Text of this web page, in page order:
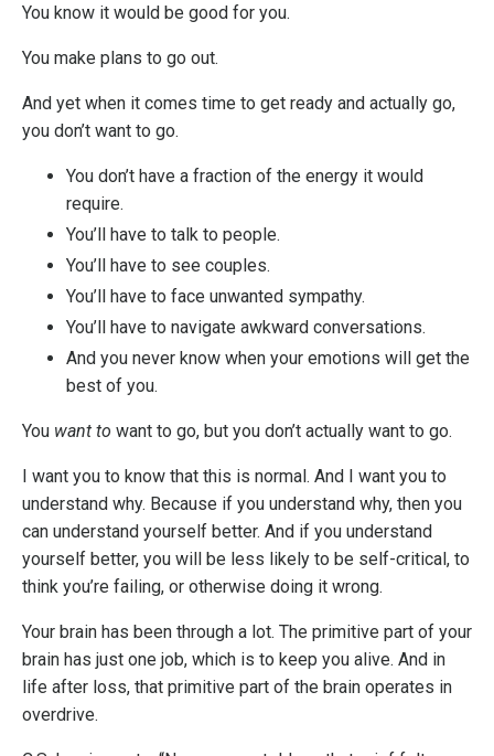
You know it would be good for you.
You make plans to go out.
And yet when it comes time to get ready and actually go,
you don’t want to go.
You don’t have a fraction of the energy it would
require.
You’ll have to talk to people.
You’ll have to see couples.
You’ll have to face unwanted sympathy.
You’ll have to navigate awkward conversations.
And you never know when your emotions will get the
best of you.
You want to want to go, but you don’t actually want to go.
I want you to know that this is normal. And I want you to
understand why. Because if you understand why, then you
can understand yourself better. And if you understand
yourself better, you will be less likely to be self-critical, to
think you’re failing, or otherwise doing it wrong.
Your brain has been through a lot. The primitive part of your
brain has just one job, which is to keep you alive. And in
life after loss, that primitive part of the brain operates in
overdrive.